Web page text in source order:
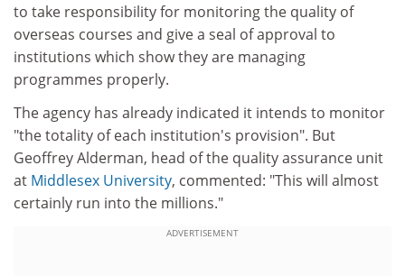
to take responsibility for monitoring the quality of
overseas courses and give a seal of approval to
institutions which show they are managing
programmes properly.
The agency has already indicated it intends to monitor
"the totality of each institution's provision". But
Geoffrey Alderman, head of the quality assurance unit
at Middlesex University, commented: "This will almost
certainly run into the millions."
ADVERTISEMENT